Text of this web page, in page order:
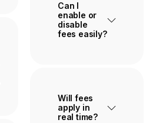
Can I
enable or
disable
fees easily?
Will fees
apply in
real time?